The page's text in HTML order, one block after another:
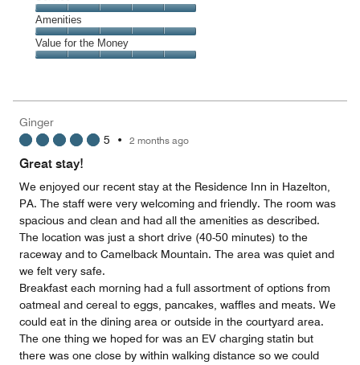
5
out
of
5
5
out
of
5
Service,
5
out
Amenities
Amenities,
5
5
Value for the Money
5
out
Ginger
5 • 2 months ago
Great stay!
We enjoyed our recent stay at the Residence Inn in Hazelton,
PA. The staff were very welcoming and friendly. The room was
spacious and clean and had all the amenities as described.
The location was just a short drive (40-50 minutes) to the
raceway and to Camelback Mountain. The area was quiet and
we felt very safe.
Breakfast each morning had a full assortment of options from
oatmeal and cereal to eggs, pancakes, waffles and meats. We
could eat in the dining area or outside in the courtyard area.
The one thing we hoped for was an EV charging statin but
there was one close by within walking distance so we could